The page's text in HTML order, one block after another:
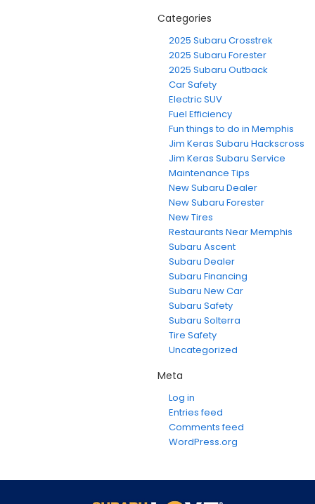
Categories
2025 Subaru Crosstrek
2025 Subaru Forester
2025 Subaru Outback
Car Safety
Electric SUV
Fuel Efficiency
Fun things to do in Memphis
Jim Keras Subaru Hackscross
Jim Keras Subaru Service
Maintenance Tips
New Subaru Dealer
New Subaru Forester
New Tires
Restaurants Near Memphis
Subaru Ascent
Subaru Dealer
Subaru Financing
Subaru New Car
Subaru Safety
Subaru Solterra
Tire Safety
Uncategorized
Meta
Log in
Entries feed
Comments feed
WordPress.org